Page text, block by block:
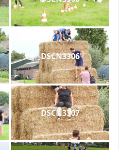
DSCN3306
DSCN3307